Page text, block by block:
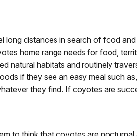
distances in search of food
home range needs for food,
natural habitats and routinely
if they see an easy meal such
they find. If coyotes are
to think that coyotes are